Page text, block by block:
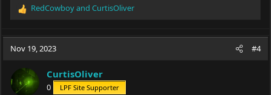
R
a
c
o
n
RedCowboyand CurtisOliver
Nov 19, 2023 #4
CurtisOliver
0 LPF Site Supporter